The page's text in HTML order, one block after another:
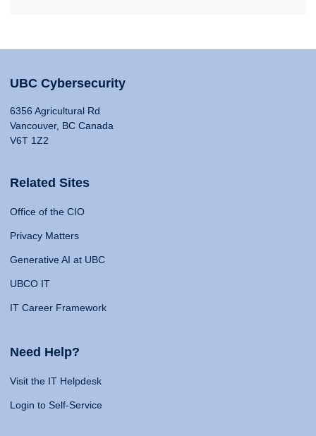
UBC Cybersecurity
6356 Agricultural Rd
Vancouver, BC Canada
V6T 1Z2
Related Sites
Office of the CIO
Privacy Matters
Generative AI at UBC
UBCO IT
IT Career Framework
Need Help?
Visit the IT Helpdesk
Login to Self-Service